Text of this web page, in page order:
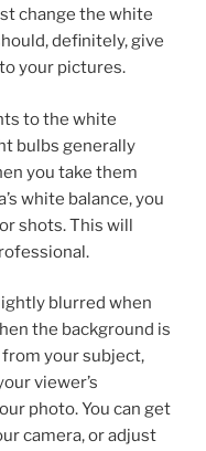
change the white
definitely, give
your pictures.
to the white
bulbs generally
you take them
white balance, you
shots. This will
blurred when
the background is
your subject,
viewer’s
photo. You can get
camera, or adjust